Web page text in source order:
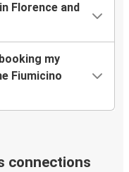
Florence and
my
Fiumicino
connections